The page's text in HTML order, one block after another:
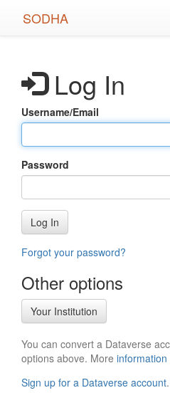
SODHA
Log In
Username/Email
Password
Log In
Forgot your password?
Other options
Your Institution
You can convert a Dataverse
options above. More
Sign up for a Dataverse account.